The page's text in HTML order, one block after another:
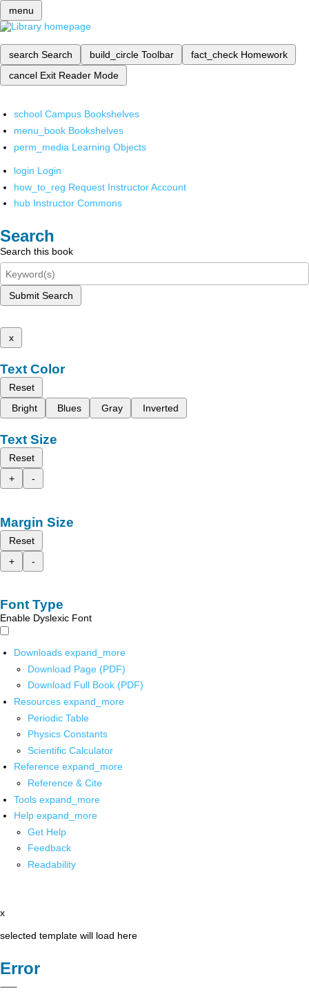
menu
search Search build_circle Toolbar fact_check Homework
cancel Exit Reader Mode
school Campus Bookshelves
menu_book Bookshelves
perm_media Learning Objects
login Login
how_to_reg Request Instructor Account
hub Instructor Commons
Search
Search this book
Submit Search
x
Text Color
Reset
Bright
Blues Gray Inverted
Text Size
Reset
+
-
Margin Size
Reset
+
-
Font Type
Enable Dyslexic Font
Downloads expand_more
Download Page (PDF)
Download Full Book (PDF)
Resources expand_more
Periodic Table
Physics Constants
Scientific Calculator
Reference expand_more
Reference & Cite
Tools expand_more
Help expand_more
Get Help
Feedback
Readability
x
selected template will load here
Error